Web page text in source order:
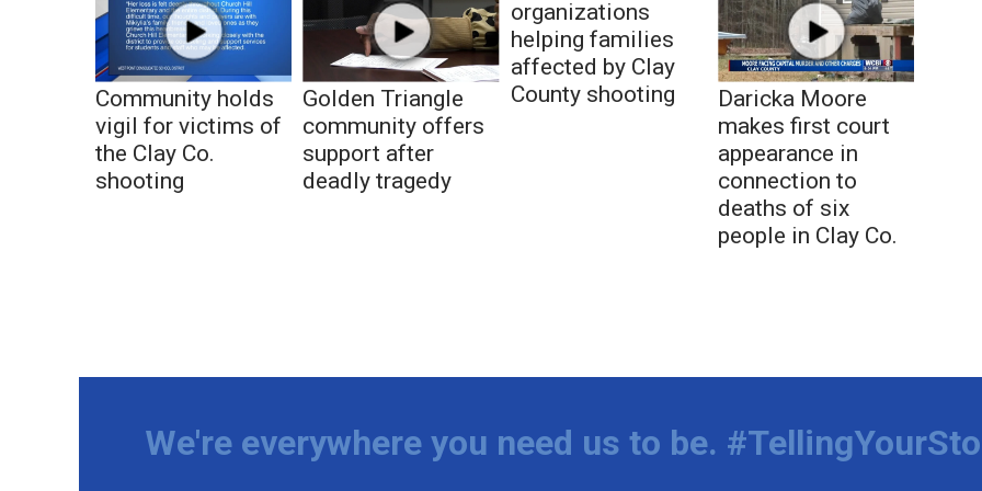
Community holds
vigil for victims of
the Clay Co.
shooting
Golden Triangle
community offers
support after
deadly tragedy
organizations
helping families
affected by Clay
County shooting
Daricka Moore
makes first court
appearance in
connection to
deaths of six
people in Clay Co.
We're everywhere you need us to be.